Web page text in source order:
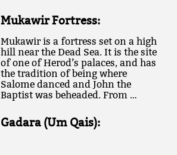
Mukawir Fortress:
Mukawir is a fortress set on a high
hill near the Dead Sea. It is the site
of one of Herod’s palaces, and has
the tradition of being where
Salome danced and John the
Baptist was beheaded. From …
Gadara (Um Qais):